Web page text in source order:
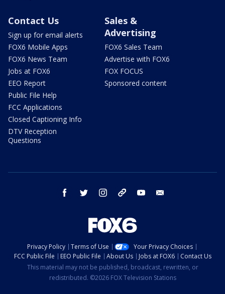
Contact Us
Sign up for email alerts
FOX6 Mobile Apps
FOX6 News Team
Jobs at FOX6
EEO Report
Public File Help
FCC Applications
Closed Captioning Info
DTV Reception
Questions
Sales &
Advertising
FOX6 Sales Team
Advertise with FOX6
FOX FOCUS
Sponsored content
facebook twitter instagram threads youtube
Privacy Policy Terms of Use
Your Privacy Choices
FCC Public File
EEO Public File About Us Jobs at FOX6
Contact Us
This material may not be published, broadcast, rewritten, or
redistributed. ©2026 FOX Television Stations